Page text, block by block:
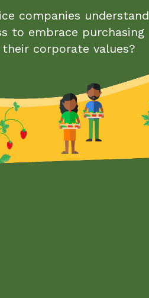
companies understand
to embrace purchasing
corporate values?